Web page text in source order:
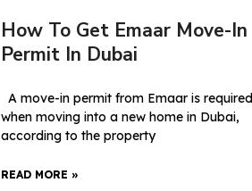
How To Get Emaar Move-In
Permit In Dubai
A move-in permit from Emaar is required
when moving into a new home in Dubai,
according to the property
READ MORE »